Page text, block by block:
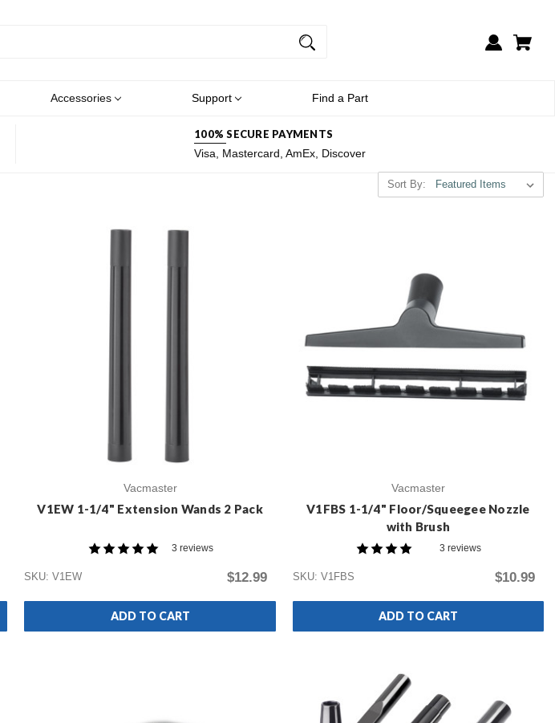
Accessories Support Find a Part
100% SECURE PAYMENTS
Visa, Mastercard, AmEx, Discover
Sort By:
Vacmaster
V1EW 1-1/4" Extension Wands 2 Pack
3 reviews
SKU: V1EW $12.99
ADD TO CART
Vacmaster
V1FBS 1-1/4" Floor/Squeegee Nozzle
with Brush
3 reviews
SKU: V1FBS $10.99
ADD TO CART